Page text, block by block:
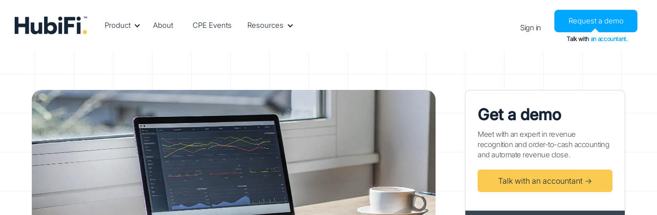
Product About CPE Events Resources Sign in
Request a demo
Talk with an accountant.
Get a demo
Meet with an expert in revenue
recognition and order-to-cash accounting
and automate revenue close.
Talk with an accountant →